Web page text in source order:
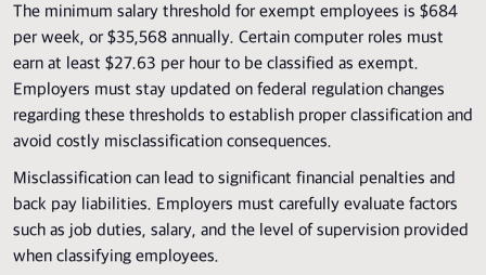
The minimum salary threshold for exempt employees is $684
per week, or $35,568 annually. Certain computer roles must
earn at least $27.63 per hour to be classified as exempt.
Employers must stay updated on federal regulation changes
regarding these thresholds to establish proper classification and
avoid costly misclassification consequences.
Misclassification can lead to significant financial penalties and
back pay liabilities. Employers must carefully evaluate factors
such as job duties, salary, and the level of supervision provided
when classifying employees.